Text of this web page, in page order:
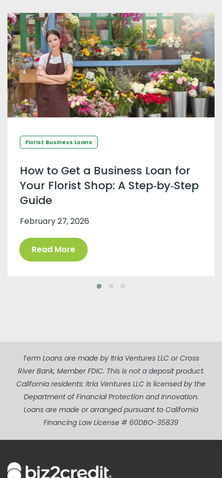
Florist Business Loans
How to Get a Business Loan for
Your Florist Shop: A Step‑by‑Step
Guide
February 27, 2026
Read More
Term Loans are made by Itria Ventures LLC or Cross
River Bank, Member FDIC. This is not a deposit product.
California residents: Itria Ventures LLC is licensed by the
Department of Financial Protection and Innovation.
Loans are made or arranged pursuant to California
Financing Law License # 60DBO-35839